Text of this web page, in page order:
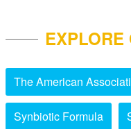
EXPLORE
The American
Synbiotic Formula